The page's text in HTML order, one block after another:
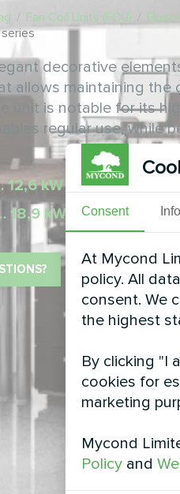
/ Fan Coil Units (FCU)
decorative
allows maintaining the
unit is notable for its
regular use, while
12,6 kW
18,9 kW Consent
At Mycond
policy. All
consent. We
the highest
By clicking "I
cookies for
marketing
Mycond
Policy and